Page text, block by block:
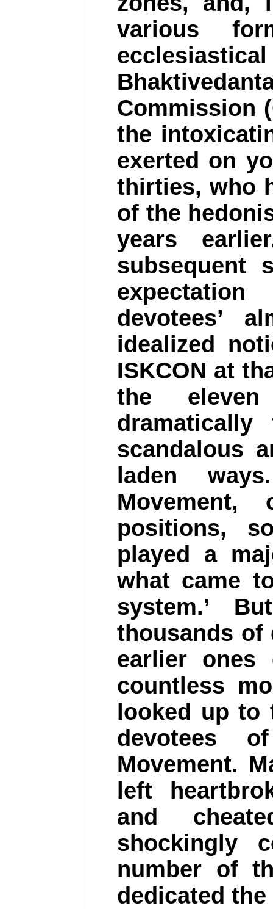
various
Commission
the
exerted on
thirties, who
of the
years
subsequent
devotees’
idealized
ISKCON at
the
scandalous
laden
positions,
played a
what came
system.’
thousands of
earlier ones
countless
looked up
devotees
Movement.
left
and
shockingly
number of
dedicated